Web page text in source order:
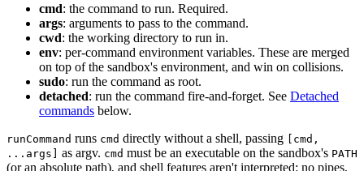
cmd: the command to run. Required.
args: arguments to pass to the command.
cwd: the working directory to run in.
env: per-command environment variables. These are merged
on top of the sandbox's environment, and win on collisions.
sudo: run the command as root.
detached: run the command fire-and-forget. See Detached
commands below.
runCommand runs cmd directly without a shell, passing
[cmd,
...args]
as argv. cmd must be an executable on the sandbox's PATH
(or an absolute path), and shell features aren't interpreted: no pipes,